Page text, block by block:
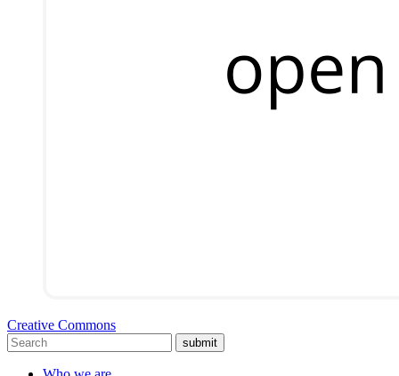
Creative Commons
submit